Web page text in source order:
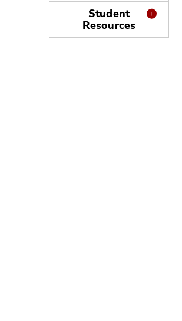
Student
Resources